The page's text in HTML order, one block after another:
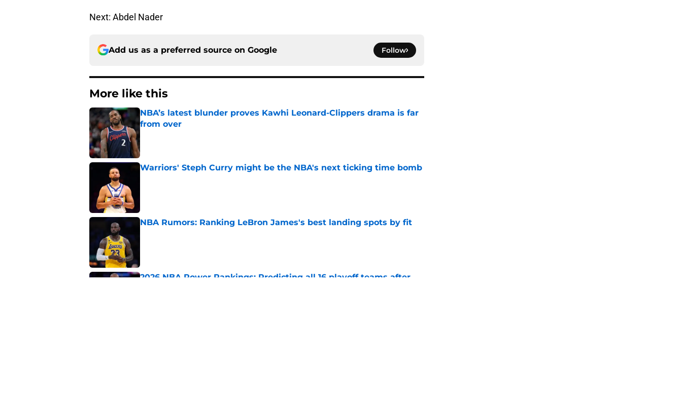
Next: Abdel Nader
Add us as a preferred source on Google Follow
More like this
NBA’s latest blunder proves Kawhi Leonard-Clippers drama is far
from over
Warriors' Steph Curry might be the NBA's next ticking time bomb
NBA Rumors: Ranking LeBron James's best landing spots by fit
2026 NBA Power Rankings: Predicting all 16 playoff teams after